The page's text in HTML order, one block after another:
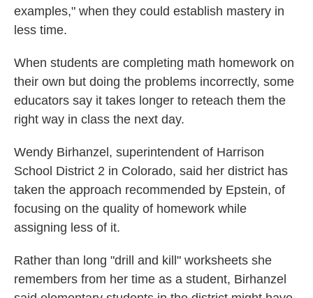
examples," when they could establish mastery in
less time.
When students are completing math homework on
their own but doing the problems incorrectly, some
educators say it takes longer to reteach them the
right way in class the next day.
Wendy Birhanzel, superintendent of Harrison
School District 2 in Colorado, said her district has
taken the approach recommended by Epstein, of
focusing on the quality of homework while
assigning less of it.
Rather than long "drill and kill" worksheets she
remembers from her time as a student, Birhanzel